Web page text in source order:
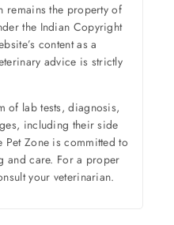
remains the property of
the Indian Copyright
content as a
advice is strictly
of lab tests, diagnosis,
including their side
Pet Zone is committed to
and care. For a proper
your veterinarian.